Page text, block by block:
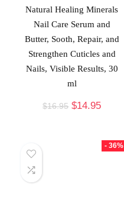
Natural Healing Minerals
Nail Care Serum and
Butter, Sooth, Repair, and
Strengthen Cuticles and
Nails, Visible Results, 30
ml
$16.95 $14.95
- 36%